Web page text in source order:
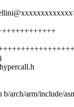
arch/arm/include/